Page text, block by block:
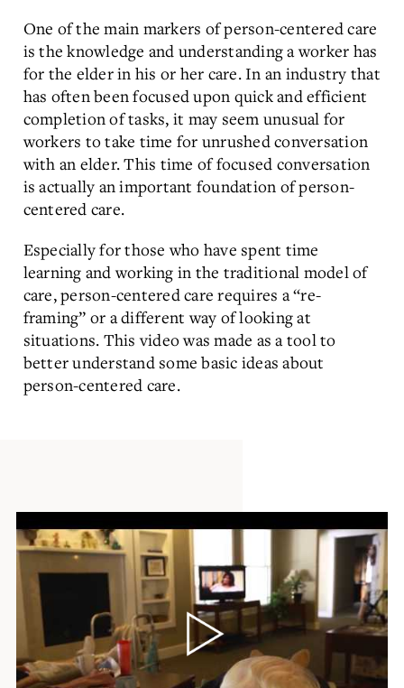
One of the main markers of person-centered care
is the knowledge and understanding a worker has
for the elder in his or her care. In an industry that
has often been focused upon quick and efficient
completion of tasks, it may seem unusual for
workers to take time for unrushed conversation
with an elder. This time of focused conversation
is actually an important foundation of person-
centered care.
Especially for those who have spent time
learning and working in the traditional model of
care, person-centered care requires a “re-
framing” or a different way of looking at
situations. This video was made as a tool to
better understand some basic ideas about
person-centered care.